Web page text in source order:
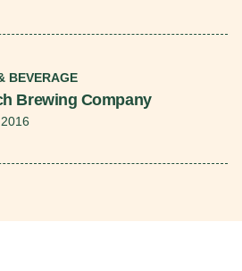
BEVERAGE
Brewing Company